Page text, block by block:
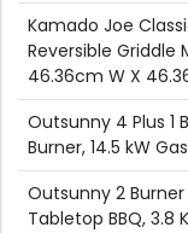
Kamado Joe
Reversible Griddle
46.36cm W X
Outsunny 4 Plus 1
Burner, 14.5 kW
Outsunny 2
Tabletop BBQ, 3.8